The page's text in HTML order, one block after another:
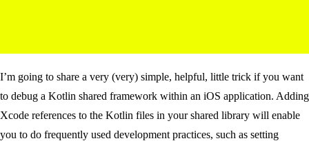
I’m going to share a very (very) simple, helpful, little trick if you want
to debug a Kotlin shared framework within an iOS application. Adding
Xcode references to the Kotlin files in your shared library will enable
you to do frequently used development practices, such as setting